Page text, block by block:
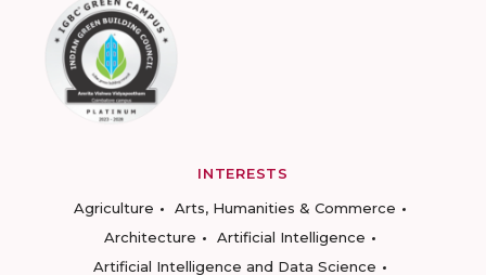
INTERESTS
Agriculture
Arts, Humanities & Commerce
Architecture
Artificial Intelligence
Artificial Intelligence and Data Science